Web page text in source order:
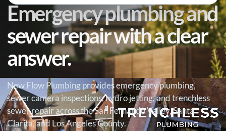
Emergency plumbing and
sewer repair with a clear
answer.
New Flow Plumbing provides emergency plumbing,
sewer camera inspections, hydro jetting, and trenchless
sewer repair across the San Fernando Valley, Santa
Clarita, and Los Angeles County.